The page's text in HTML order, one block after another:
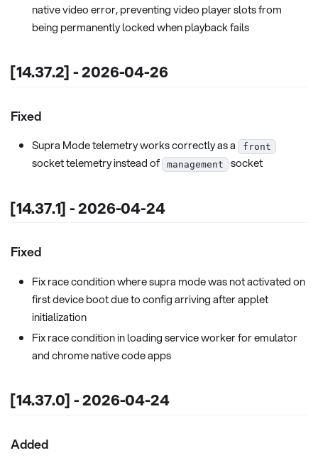
native video error, preventing video player slots from
being permanently locked when playback fails
[14.37.2] - 2026-04-26
Fixed
Supra Mode telemetry works correctly as a front
socket telemetry instead of management socket
[14.37.1] - 2026-04-24
Fixed
Fix race condition where supra mode was not activated on
first device boot due to config arriving after applet
initialization
Fix race condition in loading service worker for emulator
and chrome native code apps
[14.37.0] - 2026-04-24
Added